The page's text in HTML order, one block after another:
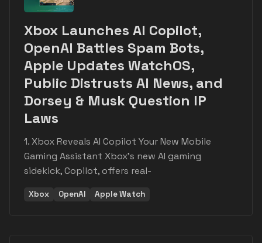
Xbox Launches AI Copilot,
OpenAI Battles Spam Bots,
Apple Updates WatchOS,
Public Distrusts AI News, and
Dorsey & Musk Question IP
Laws
1. Xbox Reveals AI Copilot Your New Mobile
Gaming Assistant Xbox's new AI gaming
sidekick, Copilot, offers real-
Xbox OpenAI Apple Watch